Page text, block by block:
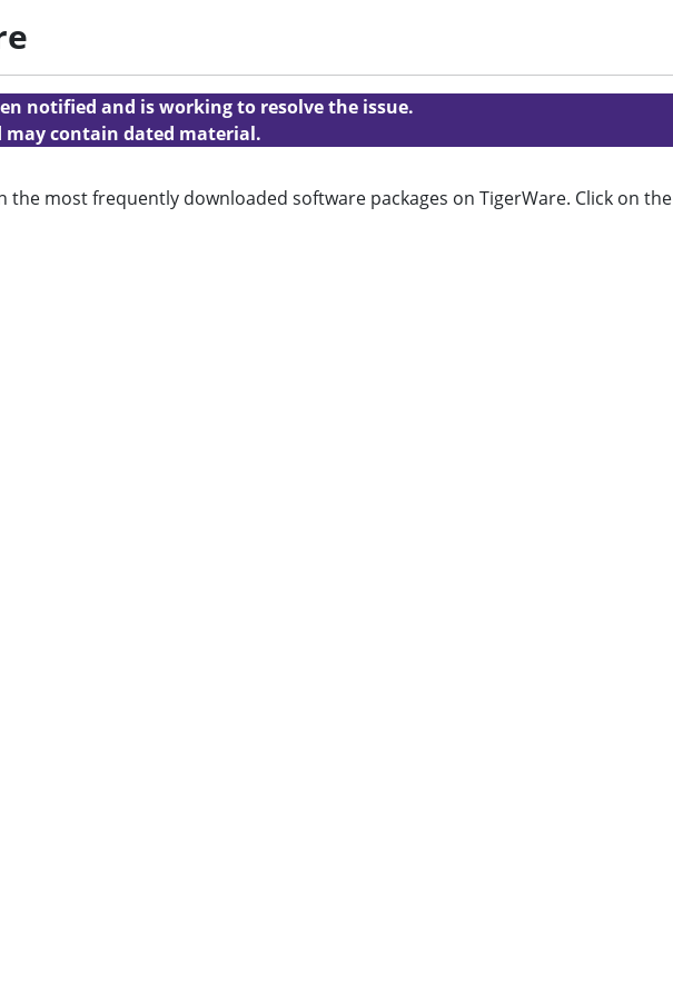
notified and is working to resolve the issue.
may contain dated material.
most frequently downloaded software packages on TigerWare. Click on the